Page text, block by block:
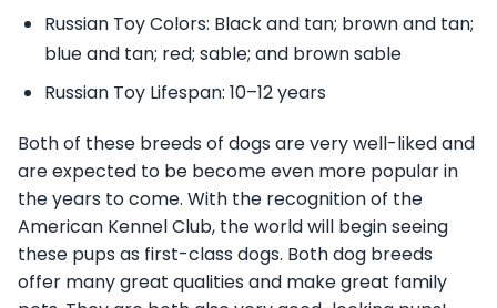
Russian Toy Colors: Black and tan; brown and tan;
blue and tan; red; sable; and brown sable
Russian Toy Lifespan: 10–12 years
Both of these breeds of dogs are very well-liked and
are expected to be become even more popular in
the years to come. With the recognition of the
American Kennel Club, the world will begin seeing
these pups as first-class dogs. Both dog breeds
offer many great qualities and make great family